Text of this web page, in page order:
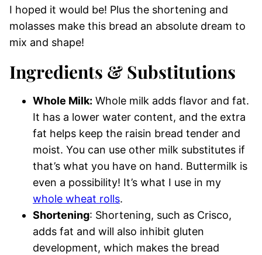
I hoped it would be! Plus the shortening and
molasses make this bread an absolute dream to
mix and shape!
Ingredients & Substitutions
Whole Milk: Whole milk adds flavor and fat.
It has a lower water content, and the extra
fat helps keep the raisin bread tender and
moist. You can use other milk substitutes if
that’s what you have on hand. Buttermilk is
even a possibility! It’s what I use in my
whole wheat rolls.
Shortening: Shortening, such as Crisco,
adds fat and will also inhibit gluten
development, which makes the bread